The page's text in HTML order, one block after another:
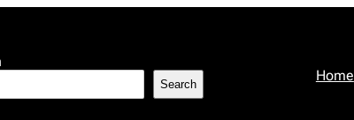
Search Home